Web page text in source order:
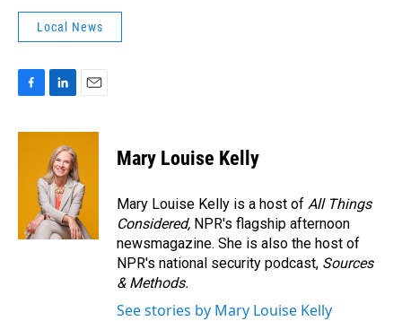
Local News
c
n
k
e
d
I
n
a
Mary Louise Kelly
Mary Louise Kelly is a host of All Things
Considered, NPR's flagship afternoon
newsmagazine. She is also the host of
NPR's national security podcast, Sources
& Methods.
See stories by Mary Louise Kelly